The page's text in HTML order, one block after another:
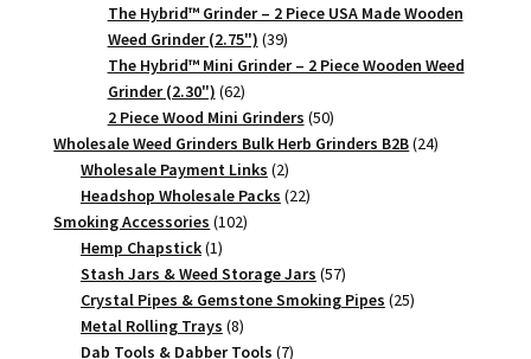
products
The Hybrid™ Grinder – 2 Piece USA Made Wooden
Weed Grinder (2.75") 3939
products
The Hybrid™ Mini Grinder – 2 Piece Wooden Weed
Grinder (2.30") 6262
products
2 Piece Wood Mini Grinders 5050
products
Wholesale Weed Grinders Bulk Herb Grinders B2B 2424
Wholesale Payment Links 22
products
Headshop Wholesale Packs 2222
Smoking Accessories 102102
Hemp Chapstick 11
product
Stash Jars & Weed Storage Jars 5757
products
Crystal Pipes & Gemstone Smoking Pipes 2525
Metal Rolling Trays 88
products
Dab Tools & Dabber Tools 77